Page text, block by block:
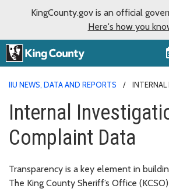
KingCounty.gov is an official
Here's how you
IIU NEWS, DATA AND REPORTS
Internal
Complaint Data
Transparency is a key element in
The King County Sheriff’s Office